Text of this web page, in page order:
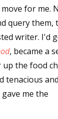
for me.
query them,
writer. I'd
, became a
the food
tenacious and
me the
Craft Articles,
Freelance,
emails from:
You can
of every email.